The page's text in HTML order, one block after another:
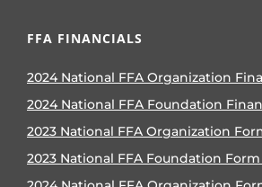
FFA FINANCIALS
2024 National FFA Organization
2024 National FFA Foundation
2023 National FFA Organization
2023 National FFA Foundation